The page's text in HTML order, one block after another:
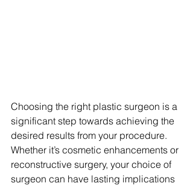
Choosing the right plastic surgeon is a
significant step towards achieving the
desired results from your procedure.
Whether it’s cosmetic enhancements or
reconstructive surgery, your choice of
surgeon can have lasting implications